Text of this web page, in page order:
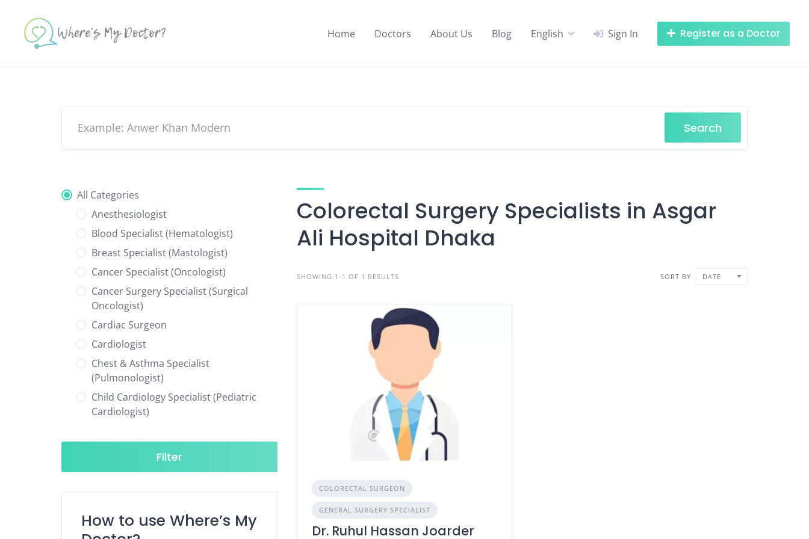
content
Home Doctors About Us Blog English Sign In Register as a Doctor
Search
All Categories
Anesthesiologist
Blood Specialist (Hematologist)
Breast Specialist (Mastologist)
Cancer Specialist (Oncologist)
Cancer Surgery Specialist (Surgical
Oncologist)
Cardiac Surgeon
Cardiologist
Chest & Asthma Specialist
(Pulmonologist)
Child Cardiology Specialist (Pediatric
Cardiologist)
Neurologist)
Child Specialist (Pediatrician)
Diabetes & Hormone Specialist
Filter
How to use Where’s My
Colorectal Surgery Specialists in Asgar
Ali Hospital Dhaka
SHOWING 1-1 OF 1 RESULTS SORT BY DATE
COLORECTAL SURGEON
GENERAL SURGERY SPECIALIST
Dr. Ruhul Hassan Joarder